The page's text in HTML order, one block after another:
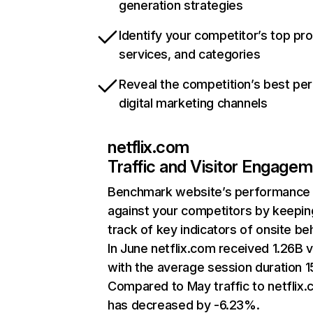
generation strategies
Identify your competitor’s top
services, and categories
Reveal the competition’s best
digital marketing channels
netflix.com
Traffic and Visitor
Benchmark website’s performance
against your competitors by
track of key indicators of onsite
In June netflix.com received 1.26B
with the average session duration
Compared to May traffic to
has decreased by -6.23%.